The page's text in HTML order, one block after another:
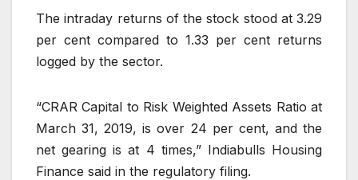
The intraday returns of the stock stood at 3.29
per cent compared to 1.33 per cent returns
logged by the sector.
“CRAR Capital to Risk Weighted Assets Ratio at
March 31, 2019, is over 24 per cent, and the
net gearing is at 4 times,” Indiabulls Housing
Finance said in the regulatory filing.